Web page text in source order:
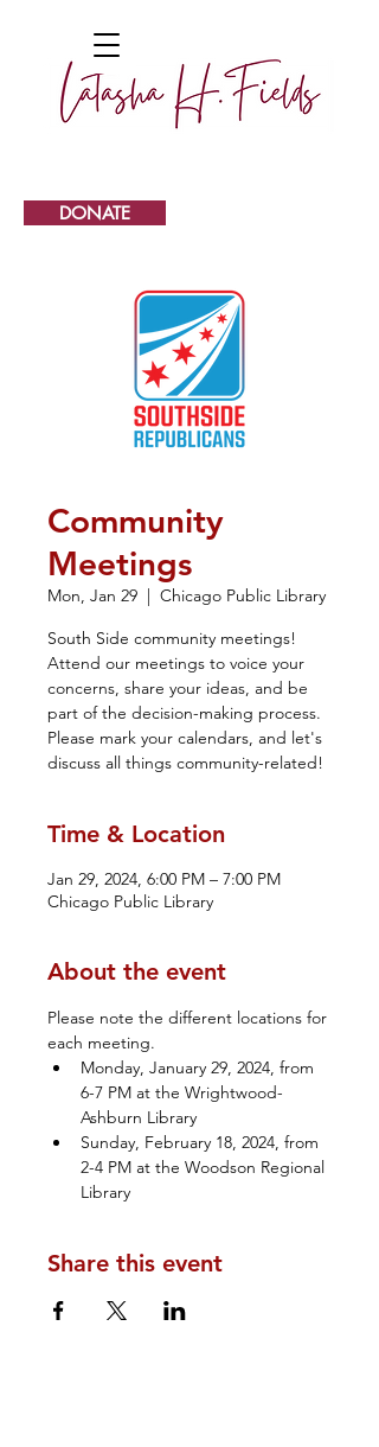
DONATE
Community
Meetings
Mon, Jan 29
  |
Chicago Public Library
South Side community meetings!
Attend our meetings to voice your
concerns, share your ideas, and be
part of the decision-making process.
Please mark your calendars, and let's
discuss all things community-related!
Time & Location
Jan 29, 2024, 6:00 PM – 7:00 PM
Chicago Public Library
About the event
Please note the different locations for
each meeting.
Monday, January 29, 2024, from
6-7 PM at the Wrightwood-
Ashburn Library
Sunday, February 18, 2024, from
2-4 PM at the Woodson Regional
Library
Share this event